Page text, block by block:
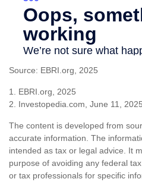
Source: EBRI.org, 2025
1. EBRI.org, 2025
2. Investopedia.com, June 11, 2025
The content is developed from
accurate information. The
intended as tax or legal advice. It
purpose of avoiding any federal
or tax professionals for specific